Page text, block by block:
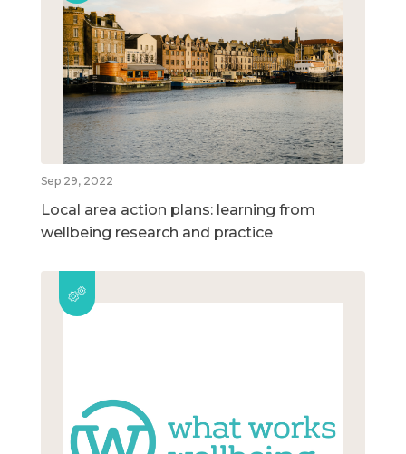
Sep 29, 2022
Local area action plans: learning from
wellbeing research and practice